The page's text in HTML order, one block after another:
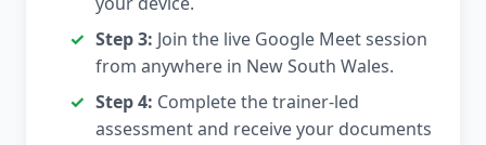
Step 3: Join the live Google Meet session
from anywhere in New South Wales.
Step 4: Complete the trainer-led
assessment and receive your documents